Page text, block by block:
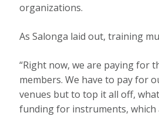
organizations.
As Salonga laid out, training
“Right now, we are paying for
members. We have to pay for
venues but to top it all off,
funding for instruments, which